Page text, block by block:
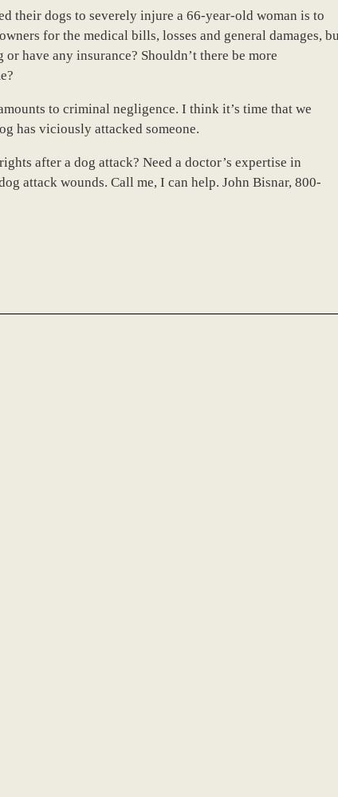
their dogs to severely injure a 66-year-old woman is to
for the medical bills, losses and general damages,
have any insurance? Shouldn’t there be more
to criminal negligence. I think it’s time that we
has viciously attacked someone.
after a dog attack? Need a doctor’s expertise in
attack wounds. Call me, I can help. John Bisnar, 800-